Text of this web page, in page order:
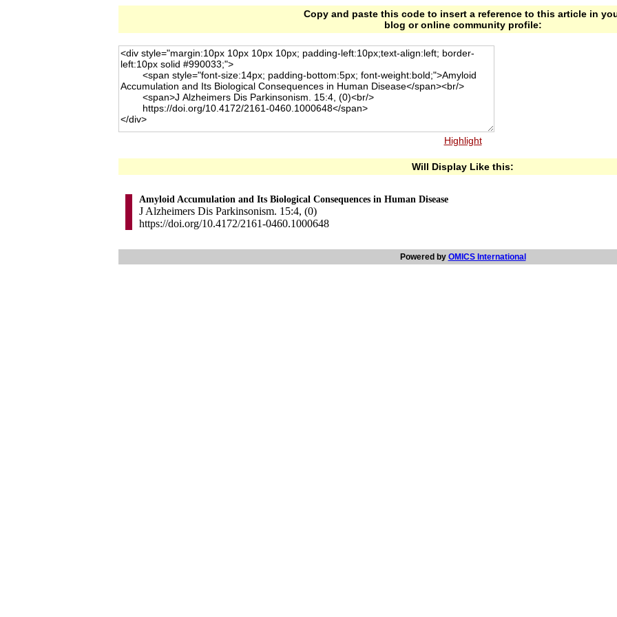
Copy and paste this code to insert a reference to this article in
blog or online community profile:
Highlight
Will Display Like this:
Amyloid Accumulation and Its Biological Consequences in Human Disease
J Alzheimers Dis Parkinsonism. 15:4, (0)
https://doi.org/10.4172/2161-0460.1000648
Powered by OMICS International